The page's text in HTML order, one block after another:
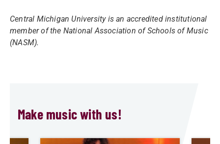
Central Michigan University is an accredited institutional
member of the National Association of Schools of Music
(NASM).
Make music with us!